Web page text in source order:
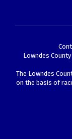
Lowndes
The Lowndes
on the basis of